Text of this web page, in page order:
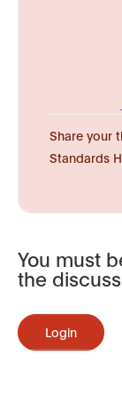
Share your
Standards
You must
the
Login